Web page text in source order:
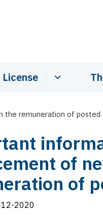
remuneration of posted
of
of
2020